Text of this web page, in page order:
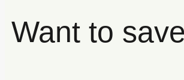
Want to